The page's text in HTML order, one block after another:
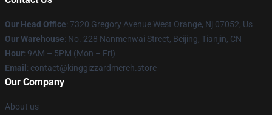
Our Head Office: 7320 Gregory Avenue West Orange, Nj 07052, Us
Our Warehouse: No. 228 Nanmenwai Street, Beijing, Tianjin, CN
Hour: 9AM – 5PM (Mon – Fri)
Email : contact@kinggizzardmerch.store
Our Company
About us